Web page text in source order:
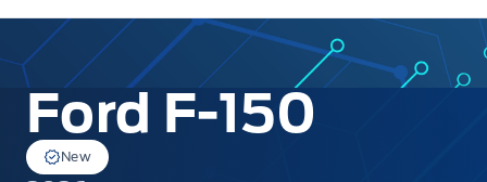
Ford F-150
Ford F-150
New